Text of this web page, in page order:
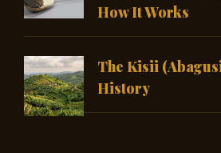
How It Works
The Kisii
History